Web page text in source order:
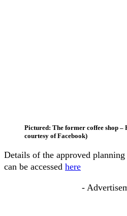
Pictured: The former coffee shop –
courtesy of Facebook)
Details of the approved
can be accessed here
-